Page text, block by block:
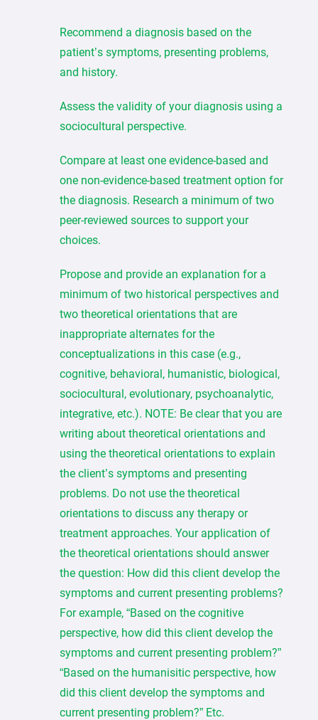
Recommend a diagnosis based on the
patient’s symptoms, presenting problems,
and history.
Assess the validity of your diagnosis using a
sociocultural perspective.
Compare at least one evidence-based and
one non-evidence-based treatment option for
the diagnosis. Research a minimum of two
peer-reviewed sources to support your
choices.
Propose and provide an explanation for a
minimum of two historical perspectives and
two theoretical orientations that are
inappropriate alternates for the
conceptualizations in this case (e.g.,
cognitive, behavioral, humanistic, biological,
sociocultural, evolutionary, psychoanalytic,
integrative, etc.). NOTE: Be clear that you are
writing about theoretical orientations and
using the theoretical orientations to explain
the client’s symptoms and presenting
problems. Do not use the theoretical
orientations to discuss any therapy or
treatment approaches. Your application of
the theoretical orientations should answer
the question: How did this client develop the
symptoms and current presenting problems?
For example, “Based on the cognitive
perspective, how did this client develop the
symptoms and current presenting problem?”
“Based on the humanisitic perspective, how
did this client develop the symptoms and
current presenting problem?” Etc.